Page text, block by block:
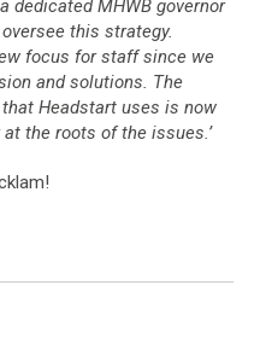
dedicated MHWB governor
this strategy.
focus for staff since we
and solutions. The
Headstart uses is now
the roots of the issues.’